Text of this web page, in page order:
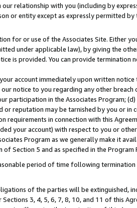
relationship with you (including by
or entity except as expressly permitted by
for or use of the Associates Site. Either
under applicable law), by giving the
is provided. You can provide termination
account immediately upon written
notice to you regarding any other
participation in the Associates Program;
reputation may be tarnished by you or in
requirements in connection with this
your account) with respect to you or
Program as we generally make it
Section 5 and as specified in the
period of time following
of the parties will be extinguished,
3, 4, 5, 6, 7, 8, 10, and 11 of this